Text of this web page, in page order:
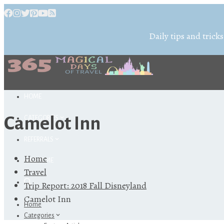
Daily tips and
CATEGORIES
ABOUT ME
Home
Categories
Camelot Inn
Home
Travel
Trip Report: 2018 Fall Disneyland
Camelot Inn